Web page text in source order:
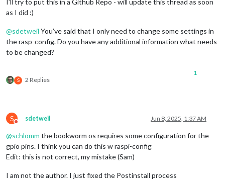
as I did :)
@sdetweil You’ve said that I only need to change some settings in
the rasp-config. Do you have any additional information what needs
to be changed?
S 2 Replies
1
S
Do not disturb
sdetweil Jun 8, 2025, 1:37 AM
@schlomm the bookworm os requires some configuration for the
gpio pins. I think you can do this w raspi-config
Edit: this is not correct, my mistake (Sam)
I am not the author. I just fixed the Postinstall process